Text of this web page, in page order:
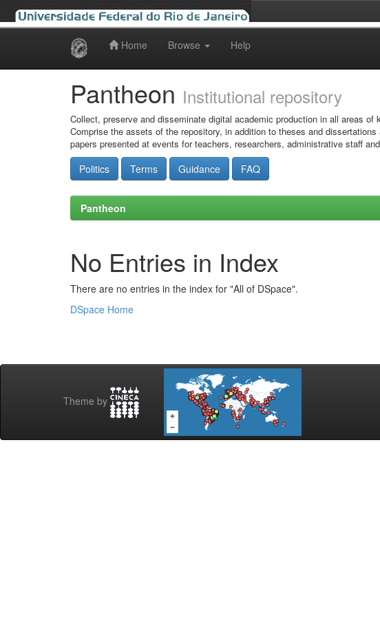
Home Browse Help
Pantheon Institutional repository
Collect, preserve and disseminate digital academic production in all areas of
Comprise the assets of the repository, in addition to theses and
papers presented at events for teachers, researchers, administrative staff
Politics Terms Guidance FAQ
Pantheon
No Entries in Index
There are no entries in the index for "All of DSpace".
DSpace Home
Theme by